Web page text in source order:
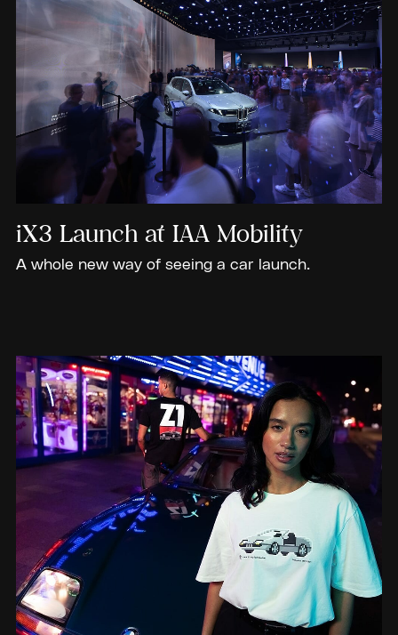
iX3 Launch at IAA Mobility
A whole new way of seeing a car launch.